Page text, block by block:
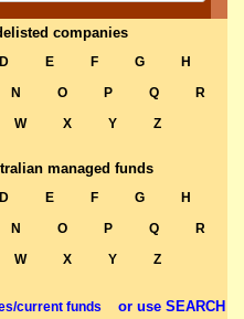
companies
D E F G
H
N O P Q
R
W X Y Z
managed funds
D E F G
H
N O P Q
R
W X Y Z
current funds or use SEARCH